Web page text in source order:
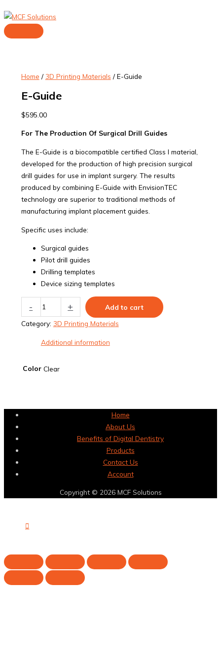
Skip
to
content
Menu
Home / 3D Printing Materials / E-Guide
E-Guide
$595.00
For The Production Of Surgical Drill Guides
The E-Guide is a biocompatible certified Class I material,
developed for the production of high precision surgical
drill guides for use in implant surgery. The results
produced by combining E-Guide with EnvisionTEC
technology are superior to traditional methods of
manufacturing implant placement guides.
Specific uses include:
Surgical guides
Pilot drill guides
Drilling templates
Device sizing templates
-
quantity
+
Add to cart
Category: 3D Printing Materials
Additional information
Color Clear
Home
About Us
Benefits of Digital Dentistry
Products
Contact Us
Account
Copyright © 2026 MCF Solutions